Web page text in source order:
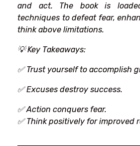
and act. The book is
techniques to defeatfear,
thinkabove limitations.
💡Key Takeaways:
✅ Trustyourself to accomplish
✅ Excuses destroy success.
✅ Action conquers fear.
✅ Think positively for improved